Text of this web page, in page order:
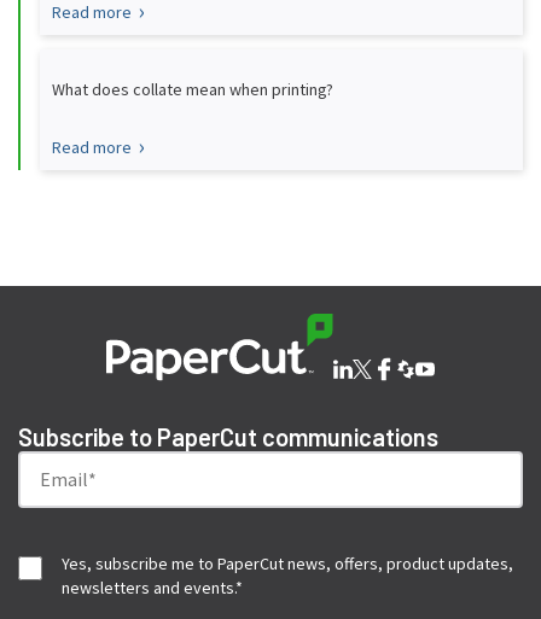
Read more
What does collate mean when printing?
Read more
Subscribe to PaperCut communications
Yes, subscribe me to PaperCut news, offers, product updates,
newsletters and events.*